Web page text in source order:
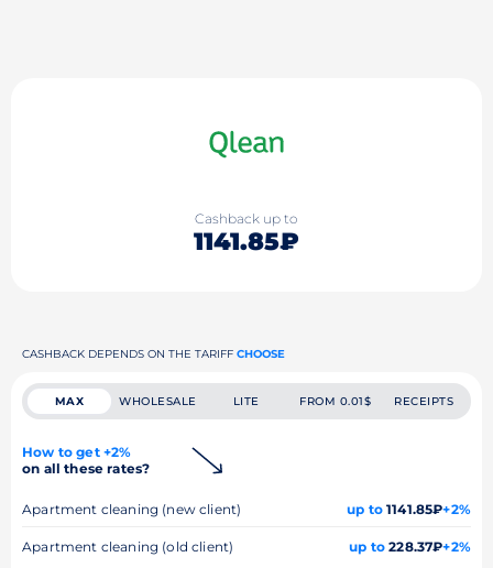
Cashback up to
1141.85₽
CASHBACK DEPENDS ON THE TARIFF CHOOSE
MAX WHOLESALE LITE FROM 0.01$ RECEIPTS
How to get +2%
on all these rates?
Apartment cleaning (new client) up to1141.85₽+2%
Apartment cleaning (old client) up to 228.37₽+2%